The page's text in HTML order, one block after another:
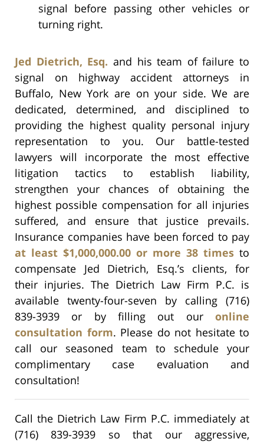
signal before passing other vehicles or
turning right.
Jed Dietrich, Esq. and his team of failure to
signal on highway accident attorneys in
Buffalo, New York are on your side. We are
dedicated, determined, and disciplined to
providing the highest quality personal injury
representation to you. Our battle-tested
lawyers will incorporate the most effective
litigation tactics to establish liability,
strengthen your chances of obtaining the
highest possible compensation for all injuries
suffered, and ensure that justice prevails.
Insurance companies have been forced to pay
at least $1,000,000.00 or more 38 times to
compensate Jed Dietrich, Esq.’s clients, for
their injuries. The Dietrich Law Firm P.C. is
available twenty-four-seven by calling (716)
839-3939 or by filling out our online
consultation form. Please do not hesitate to
call our seasoned team to schedule your
complimentary case evaluation and
consultation!
Call the Dietrich Law Firm P.C. immediately at
(716) 839-3939 so that our aggressive,